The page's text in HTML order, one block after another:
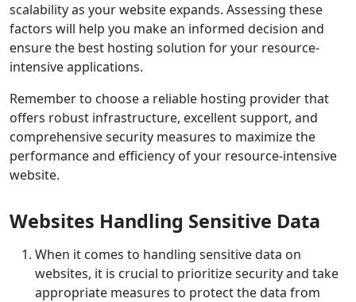
scalability as your website expands. Assessing these
factors will help you make an informed decision and
ensure the best hosting solution for your resource-
intensive applications.
Remember to choose a reliable hosting provider that
offers robust infrastructure, excellent support, and
comprehensive security measures to maximize the
performance and efficiency of your resource-intensive
website.
Websites Handling Sensitive Data
When it comes to handling sensitive data on
websites, it is crucial to prioritize security and take
appropriate measures to protect the data from